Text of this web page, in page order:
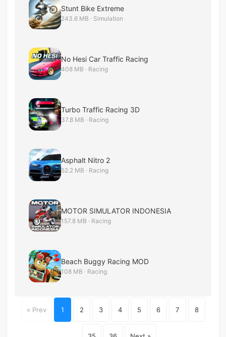
Stunt Bike Extreme
243.6 MB · Simulation
No Hesi Car Traffic Racing
408 MB · Racing
Turbo Traffic Racing 3D
37.8 MB · Racing
Asphalt Nitro 2
52.2 MB · Racing
MOTOR SIMULATOR INDONESIA
157.8 MB · Racing
Beach Buggy Racing MOD
108 MB · Racing
« Prev 1 2 3 4 5 6 7 8